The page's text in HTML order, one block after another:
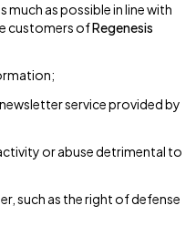
as possible in line with
customers ofRegenesis
service provided by
or abuse detrimental to
such as the right of defense